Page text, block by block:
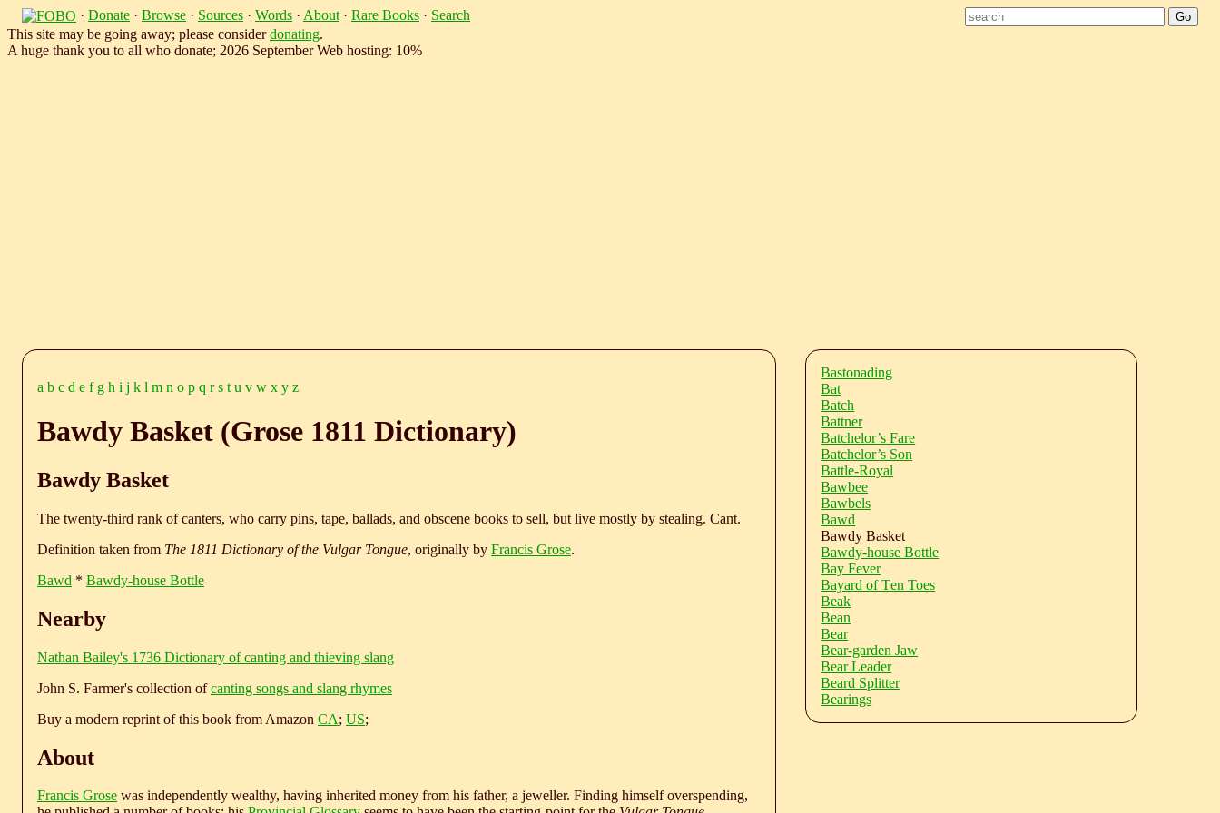
· Donate · Browse · Sources · Words · About · Rare Books · Search
This site may be going away; please considerdonating.
A huge thank you to all who donate; 2026 September Web hosting: 10%
a b c d e f g h i j k l m n o p q r s t u v w x y z
Bawdy Basket (Grose 1811 Dictionary)
Bawdy Basket
The twenty-third rank of canters, who carry pins, tape, ballads, and obscene books to sell, but live mostly by stealing. Cant.
Definition taken from The 1811 Dictionary of the Vulgar Tongue, originally by Francis Grose.
Bawd * Bawdy-house Bottle
Nearby
Nathan Bailey's 1736 Dictionary of canting and thieving slang
John S. Farmer's collection ofcanting songs and slang rhymes
Buy a modern reprint of this book from Amazon CA; US;
About
Francis Grose was independently wealthy, having inherited money from his father, a jeweller. Finding himself overspending,
Bastonading
Bat
Batch
Battner
Batchelor’s Fare
Batchelor’s Son
Battle-Royal
Bawbee
Bawbels
Bawd
Bawdy Basket
Bawdy-house Bottle
Bay Fever
Bayard of Ten Toes
Beak
Bean
Bear
Bear-garden Jaw
Bear Leader
Beard Splitter
Bearings